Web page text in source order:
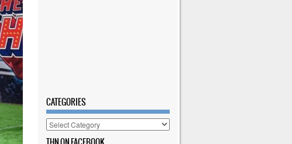
CATEGORIES
Categories